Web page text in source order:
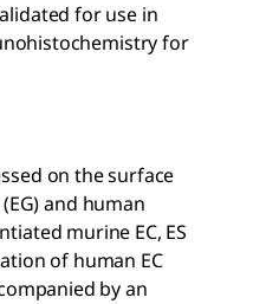
for use in
for
on the surface
and human
murine EC, ES
of human EC
by an